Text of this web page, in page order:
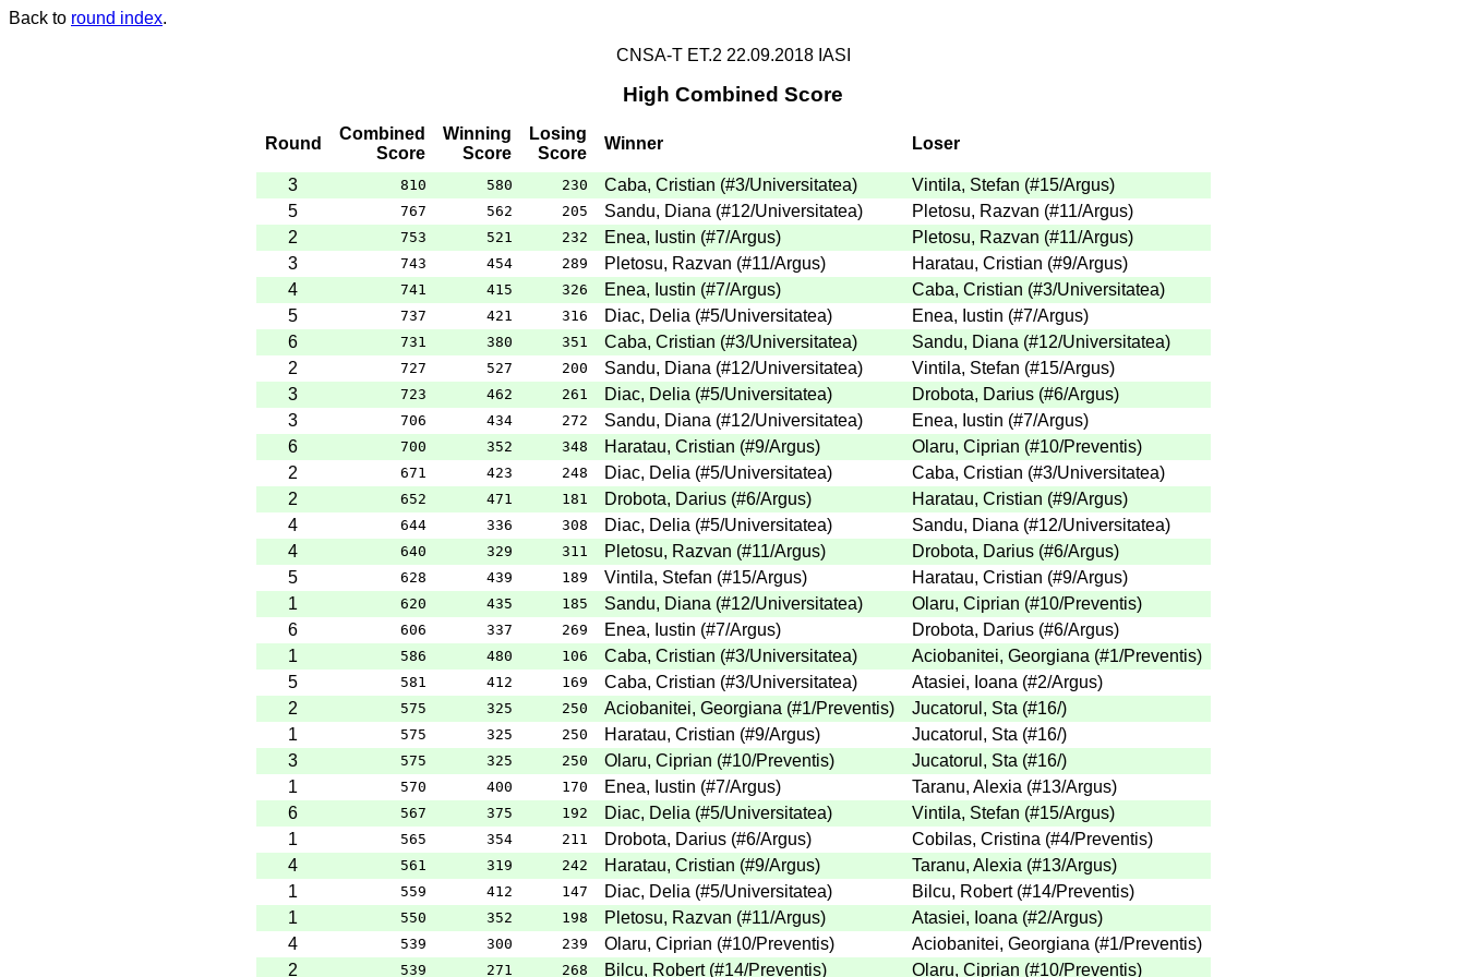
Back to round index.
CNSA-T ET.2 22.09.2018 IASI
High Combined Score
Round
Combined
Score
Winning
Score
Losing
Score
Winner Loser
3 810 580 230 Caba, Cristian (#3/Universitatea) Vintila, Stefan (#15/Argus)
5
767 562 205 Sandu, Diana (#12/Universitatea) Pletosu, Razvan (#11/Argus)
2
753 521 232 Enea, Iustin (#7/Argus) Pletosu, Razvan (#11/Argus)
3
743 454 289 Pletosu, Razvan (#11/Argus) Haratau, Cristian (#9/Argus)
4
741 415 326 Enea, Iustin (#7/Argus) Caba, Cristian (#3/Universitatea)
5
737 421 316 Diac, Delia (#5/Universitatea) Enea, Iustin (#7/Argus)
6
731 380 351 Caba, Cristian (#3/Universitatea) Sandu, Diana (#12/Universitatea)
2
727 527 200 Sandu, Diana (#12/Universitatea) Vintila, Stefan (#15/Argus)
3
723 462 261 Diac, Delia (#5/Universitatea) Drobota, Darius (#6/Argus)
3
706 434 272 Sandu, Diana (#12/Universitatea) Enea, Iustin (#7/Argus)
6
700 352 348 Haratau, Cristian (#9/Argus) Olaru, Ciprian (#10/Preventis)
2
671 423 248 Diac, Delia (#5/Universitatea) Caba, Cristian (#3/Universitatea)
2
652 471 181 Drobota, Darius (#6/Argus) Haratau, Cristian (#9/Argus)
4
644 336 308 Diac, Delia (#5/Universitatea) Sandu, Diana (#12/Universitatea)
4
640 329 311 Pletosu, Razvan (#11/Argus) Drobota, Darius (#6/Argus)
5
628 439 189 Vintila, Stefan (#15/Argus) Haratau, Cristian (#9/Argus)
1
620 435 185 Sandu, Diana (#12/Universitatea) Olaru, Ciprian (#10/Preventis)
6
606 337 269 Enea, Iustin (#7/Argus) Drobota, Darius (#6/Argus)
1
586 480 106 Caba, Cristian (#3/Universitatea) Aciobanitei, Georgiana (#1/Preventis)
5
581 412 169 Caba, Cristian (#3/Universitatea) Atasiei, Ioana (#2/Argus)
2
575 325 250 Aciobanitei, Georgiana (#1/Preventis) Jucatorul, Sta (#16/)
1
575 325 250 Haratau, Cristian (#9/Argus) Jucatorul, Sta (#16/)
3
575 325 250 Olaru, Ciprian (#10/Preventis) Jucatorul, Sta (#16/)
1
570 400 170 Enea, Iustin (#7/Argus) Taranu, Alexia (#13/Argus)
6
567 375 192 Diac, Delia (#5/Universitatea) Vintila, Stefan (#15/Argus)
1
565 354 211 Drobota, Darius (#6/Argus) Cobilas, Cristina (#4/Preventis)
4
561 319 242 Haratau, Cristian (#9/Argus) Taranu, Alexia (#13/Argus)
1
559 412 147 Diac, Delia (#5/Universitatea) Bilcu, Robert (#14/Preventis)
1
550 352 198 Pletosu, Razvan (#11/Argus) Atasiei, Ioana (#2/Argus)
4
539 300 239 Olaru, Ciprian (#10/Preventis) Aciobanitei, Georgiana (#1/Preventis)
2
539 271 268 Bilcu, Robert (#14/Preventis) Olaru, Ciprian (#10/Preventis)